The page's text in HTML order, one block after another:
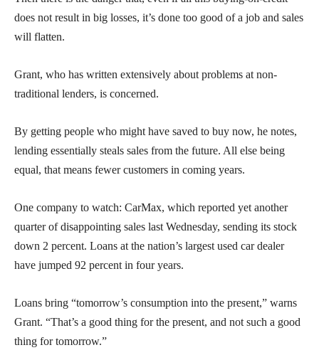
does not result in big losses, it’s done too good of a job and sales
will flatten.
Grant, who has written extensively about problems at non-
traditional lenders, is concerned.
By getting people who might have saved to buy now, he notes,
lending essentially steals sales from the future. All else being
equal, that means fewer customers in coming years.
One company to watch: CarMax, which reported yet another
quarter of disappointing sales last Wednesday, sending its stock
down 2 percent. Loans at the nation’s largest used car dealer
have jumped 92 percent in four years.
Loans bring “tomorrow’s consumption into the present,” warns
Grant. “That’s a good thing for the present, and not such a good
thing for tomorrow.”